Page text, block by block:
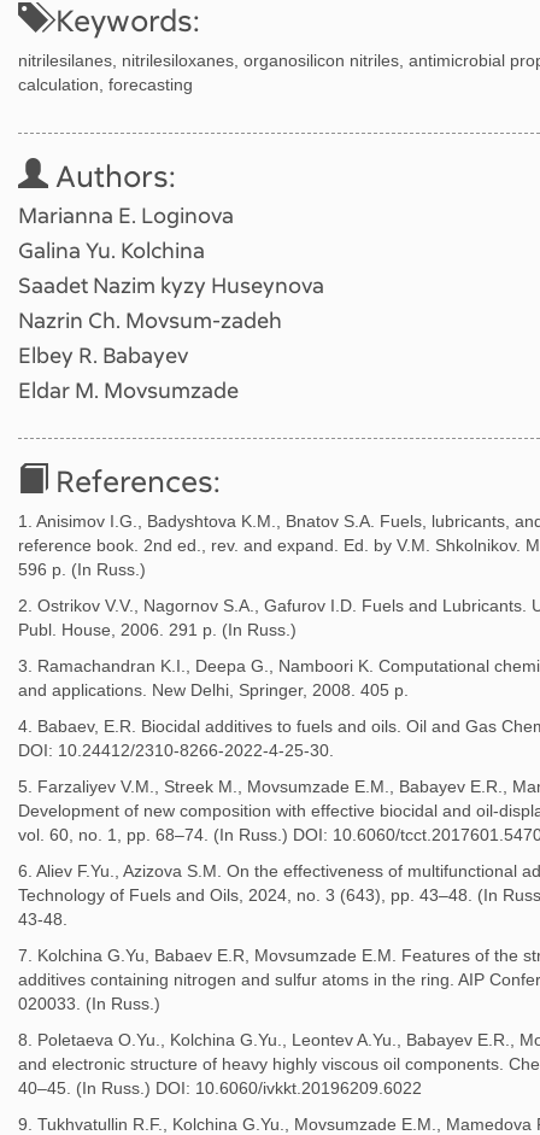
Keywords:
nitrilesilanes, nitrilesiloxanes, organosilicon nitriles, antimicrobial
calculation, forecasting
Authors:
Marianna E. Loginova
Galina Yu. Kolchina
Saadet Nazim kyzy Huseynova
Nazrin Ch. Movsum-zadeh
Elbey R. Babayev
Eldar M. Movsumzade
References:
1. Anisimov I.G., Badyshtova K.M., Bnatov S.A. Fuels, lubricants,
reference book. 2nd ed., rev. and expand. Ed. by V.M. Shkolnikov.
596 p. (In Russ.)
2. Ostrikov V.V., Nagornov S.A., Gafurov I.D. Fuels and Lubricants.
Publ. House, 2006. 291 p. (In Russ.)
3. Ramachandran K.I., Deepa G., Namboori K. Computational
and applications. New Delhi, Springer, 2008. 405 p.
4. Babaev, E.R. Biocidal additives to fuels and oils. Oil and Gas
DOI: 10.24412/2310-8266-2022-4-25-30.
5. Farzaliyev V.M., Streek M., Movsumzade E.M., Babayev E.R.,
Development of new composition with effective biocidal and oil-
vol. 60, no. 1, pp. 68–74. (In Russ.) DOI: 10.6060/
6. Aliev F.Yu., Azizova S.M. On the effectiveness of multifunctional
Technology of Fuels and Oils, 2024, no. 3 (643), pp. 43–48. (In
43-48.
7. Kolchina G.Yu, Babaev E.R, Movsumzade E.M. Features of the
additives containing nitrogen and sulfur atoms in the ring. AIP
020033. (In Russ.)
8. Poletaeva O.Yu., Kolchina G.Yu., Leontev A.Yu., Babayev E.R.,
and electronic structure of heavy highly viscous oil components.
40–45. (In Russ.) DOI: 10.6060/ivkkt.20196209.6022
9. Tukhvatullin R.F., Kolchina G.Yu., Movsumzade E.M.,